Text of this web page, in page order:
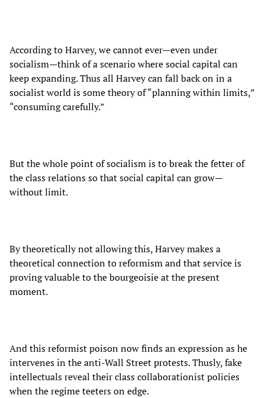
According to Harvey, we cannot ever—even under
socialism—think of a scenario where social capital can
keep expanding. Thus all Harvey can fall back on in a
socialist world is some theory of “planning within limits,”
“consuming carefully.”
But the whole point of socialism is to break the fetter of
the class relations so that social capital can grow—
without limit.
By theoretically not allowing this, Harvey makes a
theoretical connection to reformism and that service is
proving valuable to the bourgeoisie at the present
moment.
And this reformist poison now finds an expression as he
intervenes in the anti-Wall Street protests. Thusly, fake
intellectuals reveal their class collaborationist policies
when the regime teeters on edge.